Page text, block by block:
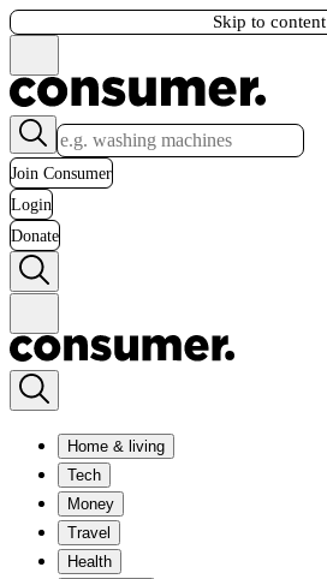
Skip to content
Join Consumer
Login
Donate
Home & living
Tech
Money
Travel
Health